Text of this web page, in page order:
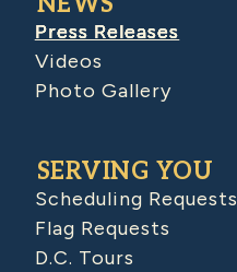
Press Releases
Videos
Photo Gallery
SERVING YOU
Scheduling Requests
Flag Requests
D.C. Tours